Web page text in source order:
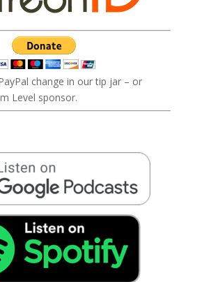
change in our tip jar – or
Level sponsor.